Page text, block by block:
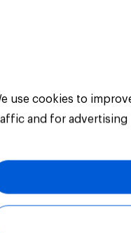
YouGov PLC. All Rights
use cookies to
and for advertising